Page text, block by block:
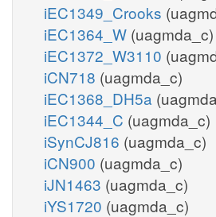
iEC1349_Crooks
iEC1364_W (uagmda_c)
iEC1372_W3110
iCN718 (uagmda_c)
iEC1368_DH5a
iEC1344_C (uagmda_c)
iSynCJ816 (uagmda_c)
iCN900 (uagmda_c)
iJN1463 (uagmda_c)
iYS1720 (uagmda_c)